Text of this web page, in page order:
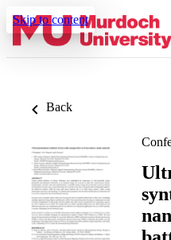
Skip to content
Back